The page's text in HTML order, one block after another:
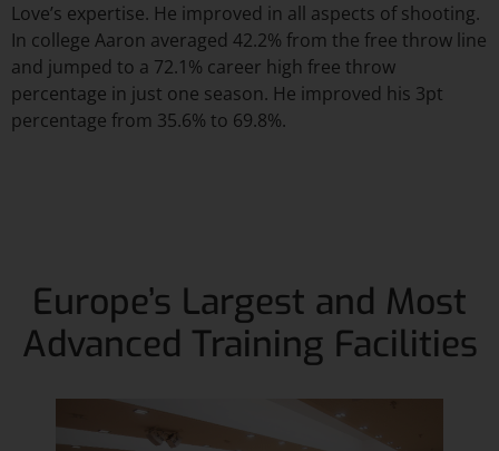
Love’s expertise. He improved in all aspects of shooting.
In college Aaron averaged 42.2% from the free throw line
and jumped to a 72.1% career high free throw
percentage in just one season. He improved his 3pt
percentage from 35.6% to 69.8%.
Europe’s Largest and Most
Advanced Training Facilities